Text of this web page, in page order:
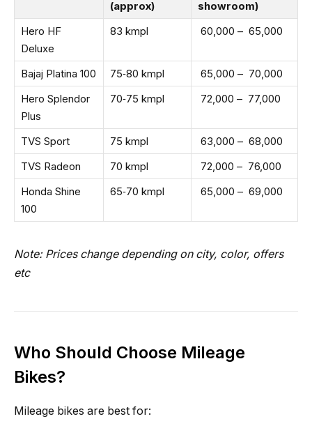
(approx)
showroom)
Hero HF
Deluxe
83 kmpl ₹ 60,000 – ₹ 65,000
Bajaj Platina 100 75‑80 kmpl
₹ 65,000 – ₹ 70,000
Hero Splendor
Plus
70‑75 kmpl ₹ 72,000 – ₹ 77,000
TVS Sport 75 kmpl
₹ 63,000 – ₹ 68,000
TVS Radeon
70 kmpl
₹ 72,000 – ₹ 76,000
Honda Shine
100
65‑70 kmpl ₹ 65,000 – ₹ 69,000
Note: Prices change depending on city, color, offers
etc
Who Should Choose Mileage
Bikes?
Mileage bikes are best for: